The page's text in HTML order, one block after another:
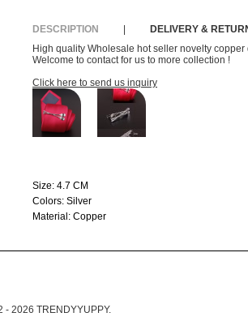
DESCRIPTION
DELIVERY &
High quality Wholesale hot seller novelty copper
Welcome to contact for us to more collection !
Click here to send us inquiry
Size: 4.7 CM
Colors: Silver
Material: Copper
- 2026 TRENDYYUPPY.